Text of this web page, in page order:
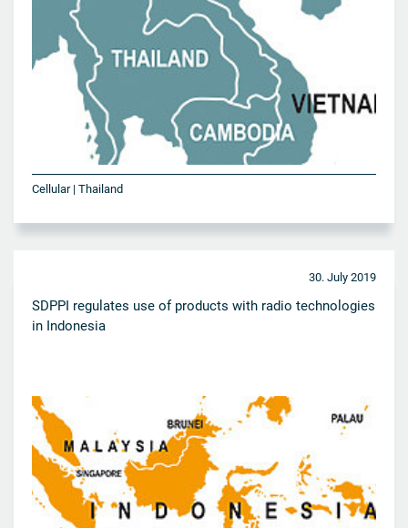
Cellular | Thailand
30. July 2019
SDPPI regulates use of products with radio technologies
in Indonesia